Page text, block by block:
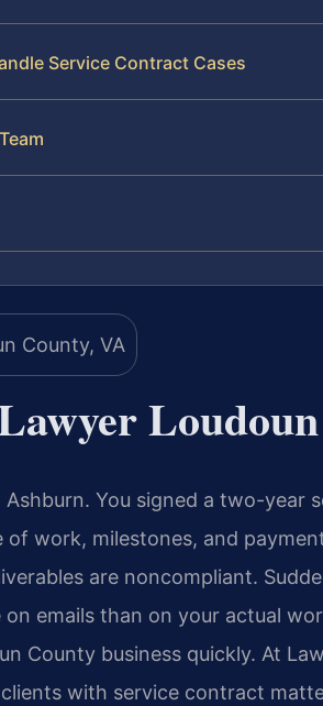
Service Contract Cases
You signed a two-year
work, milestones, and
are noncompliant.
on emails than on your actual
County business quickly. At
clients with service contract